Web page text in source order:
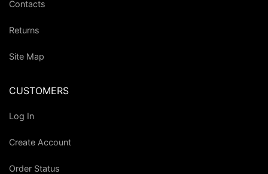
Contacts
Returns
Site Map
CUSTOMERS
Log In
Create Account
Order Status